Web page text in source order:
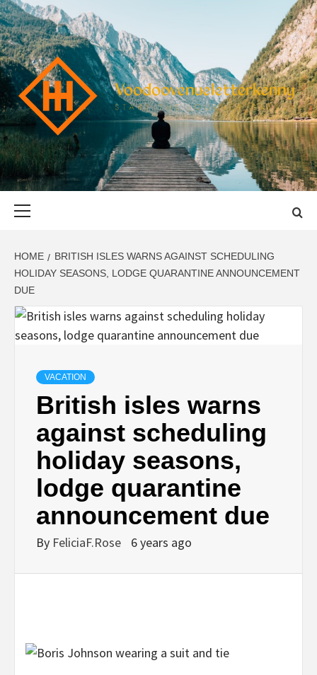
Skip
to
content
START THE JOURNEY SAFELY
HOME
BRITISH ISLES WARNS AGAINST SCHEDULING
HOLIDAY SEASONS, LODGE QUARANTINE ANNOUNCEMENT
DUE
VACATION
British isles warns
against scheduling
holiday seasons,
lodge quarantine
announcement due
By FeliciaF.Rose 6 years ago